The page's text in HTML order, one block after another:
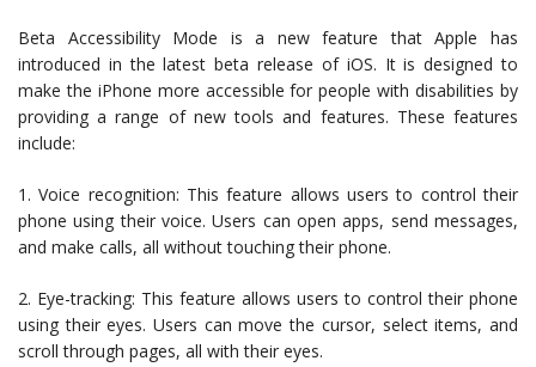
Beta Accessibility Mode is a new feature that Apple has
introduced in the latest beta release of iOS. It is designed to
make the iPhone more accessible for people with disabilities by
providing a range of new tools and features. These features
include:
1. Voice recognition: This feature allows users to control their
phone using their voice. Users can open apps, send messages,
and make calls, all without touching their phone.
2. Eye-tracking: This feature allows users to control their phone
using their eyes. Users can move the cursor, select items, and
scroll through pages, all with their eyes.